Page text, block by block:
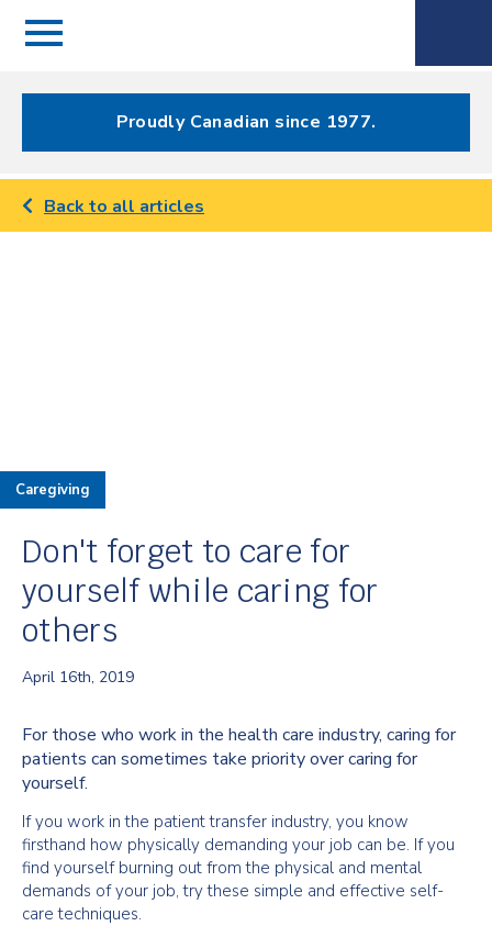
Menu
Menu
Proudly Canadian since 1977.
Back to all articles
Caregiving
Don't forget to care for
yourself while caring for
others
April 16th, 2019
For those who work in the health care industry, caring for
patients can sometimes take priority over caring for
yourself.
If you work in the patient transfer industry, you know
firsthand how physically demanding your job can be. If you
find yourself burning out from the physical and mental
demands of your job, try these simple and effective self-
care techniques.